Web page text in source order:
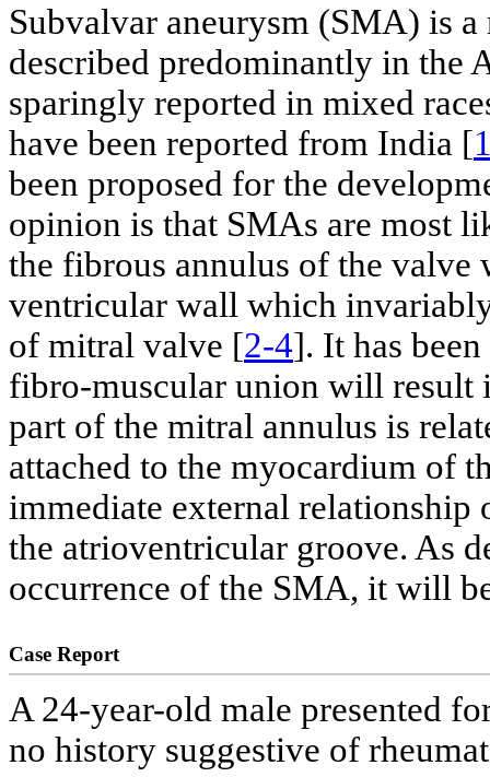
Subvalvar aneurysm (SMA) is
described predominantly in the
sparingly reported in mixed
have been reported from India [
been proposed for the
opinion is that SMAs are most
the fibrous annulus of the
ventricular wall which
of mitral valve [2-4]. It has
fibro-muscular union will result
part of the mitral annulus is
attached to the myocardium of
immediate external
the atrioventricular groove. As
occurrence of the SMA, it will
Case Report
A 24-year-old male presented
no history suggestive of